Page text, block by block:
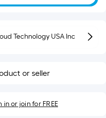
Technology USA Inc
or seller
in or join for FREE